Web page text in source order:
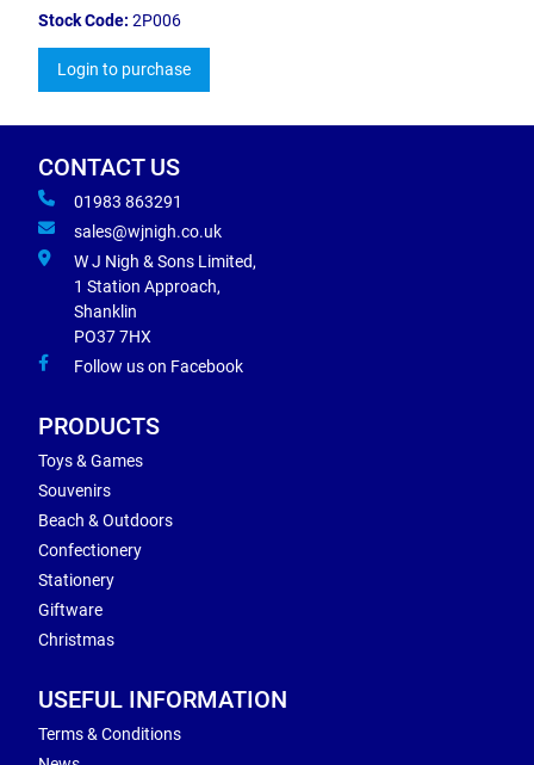
Stock Code: 2P006
Login to purchase
CONTACT US
01983 863291
sales@wjnigh.co.uk
W J Nigh & Sons Limited,
1 Station Approach,
Shanklin
PO37 7HX
Follow us on Facebook
PRODUCTS
Toys & Games
Souvenirs
Beach & Outdoors
Confectionery
Stationery
Giftware
Christmas
USEFUL INFORMATION
Terms & Conditions